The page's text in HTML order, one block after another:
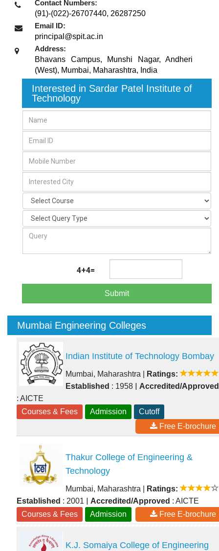
Contact Numbers:
(91)-(022)-26707440, 26287250
Email ID:
principal@spit.ac.in
Address:
Bhavans Campus, Munshi Nagar, Andheri
(West), Mumbai, Maharashtra, India
Interested in Sardar Patel Institute of
Technology
4+4=
Submit
Mumbai Engineering Colleges
Indian Institute of Technology Bombay
Mumbai, Maharashtra
Ratings:
Established : 1958
Accredited/Approved
: AICTE
Courses & Fees
Admission
Cutoff
Free E-brochure
Thakur College of Engineering &
Technology
Mumbai, Maharashtra
Ratings:
Established : 2001 Accredited/Approved : AICTE
Courses & Fees
Admission Free E-brochure
K.J. Somaiya College of Engineering